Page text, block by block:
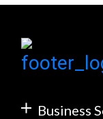
Business